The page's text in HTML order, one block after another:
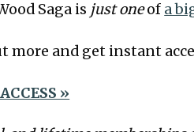
Saga is just oneof a
more and get instant
»